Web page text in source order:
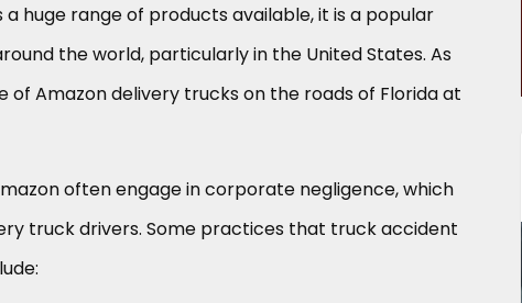
a huge range of products available, it is a popular
the world, particularly in the United States. As
of Amazon delivery trucks on the roads of Florida at
often engage in corporate negligence, which
truck drivers. Some practices that truck accident